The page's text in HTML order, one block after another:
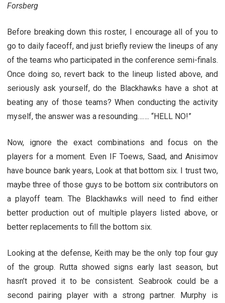
Forsberg
Before breaking down this roster, I encourage all of you to
go to daily faceoff, and just briefly review the lineups of any
of the teams who participated in the conference semi-finals.
Once doing so, revert back to the lineup listed above, and
seriously ask yourself, do the Blackhawks have a shot at
beating any of those teams? When conducting the activity
myself, the answer was a resounding……. “HELL NO!”
Now, ignore the exact combinations and focus on the
players for a moment. Even IF Toews, Saad, and Anisimov
have bounce bank years, Look at that bottom six. I trust two,
maybe three of those guys to be bottom six contributors on
a playoff team. The Blackhawks will need to find either
better production out of multiple players listed above, or
better replacements to fill the bottom six.
Looking at the defense, Keith may be the only top four guy
of the group. Rutta showed signs early last season, but
hasn’t proved it to be consistent. Seabrook could be a
second pairing player with a strong partner. Murphy is